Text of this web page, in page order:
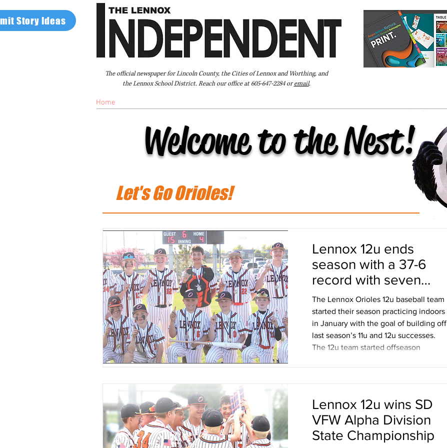
Story Ideas
The official newspaper for Lincoln County, the Cities of Lennox and Worthing, and
the Lennox School District. Reach our office at 605-647-2284 oremail.
Home
Welcome to the Nest!
Let's Go Orioles!
Lennox 12u ends
season with a 37-6
record with seven
tournament wins,
including State Title
The Lennox Orioles 12u baseball team
started their season practicing indoors
in January with the goal of building off
last season’s 11u and 12u successes.
The 12u team started offseason
players Talen Eich, Mason Reischl and
knew that pitcher development and
defense was a priority after last year
and bringing in the High School players
to share their knowledge and experi
Lennox 12u wins SD
VFW Alpha Division
State Championship